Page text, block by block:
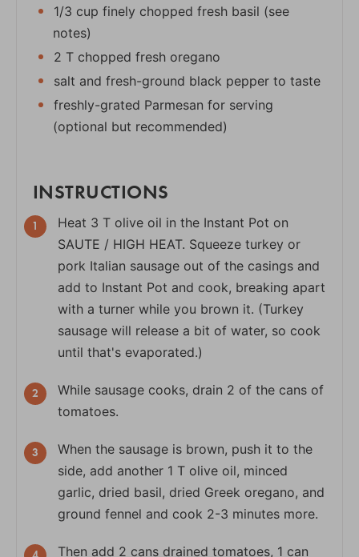
1/3 cup finely chopped fresh basil (see
notes)
2 T chopped fresh oregano
salt and fresh-ground black pepper to taste
freshly-grated Parmesan for serving
(optional but recommended)
INSTRUCTIONS
Heat 3 T olive oil in the Instant Pot on
SAUTE / HIGH HEAT. Squeeze turkey or
pork Italian sausage out of the casings and
add to Instant Pot and cook, breaking apart
with a turner while you brown it. (Turkey
sausage will release a bit of water, so cook
until that's evaporated.)
While sausage cooks, drain 2 of the cans of
tomatoes.
When the sausage is brown, push it to the
side, add another 1 T olive oil, minced
garlic, dried basil, dried Greek oregano, and
ground fennel and cook 2-3 minutes more.
Then add 2 cans drained tomatoes, 1 can